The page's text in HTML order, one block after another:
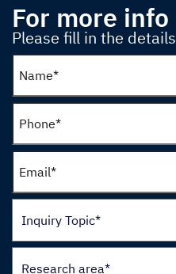
For more info
Please fill in the details